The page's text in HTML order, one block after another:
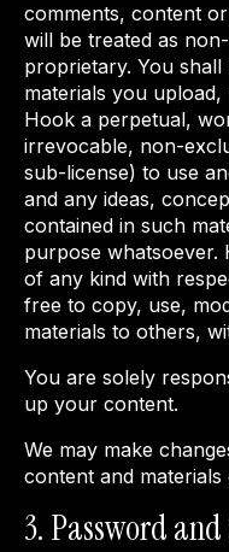
comments, content
will be treated as
proprietary. You
materials you
Hook a perpetual,
irrevocable, non-
sub-license) to use
and any ideas,
contained in such
purpose whatsoever.
of any kind with
free to copy, use,
materials to others,
You are solely
up your content.
We may make
content and materials
3. Password